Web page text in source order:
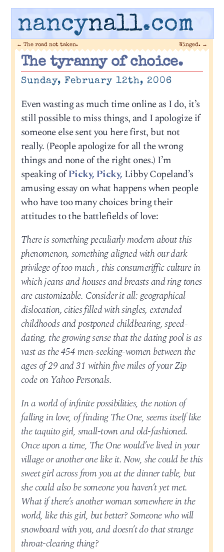
nancynall.com
← The road not taken. Winged. →
The tyranny of choice.
Sunday, February 12th, 2006
Even wasting as much time online as I do, it’s
still possible to miss things, and I apologize if
someone else sent you here first, but not
really. (People apologize for all the wrong
things and none of the right ones.) I’m
speaking ofPicky, Picky, Libby Copeland’s
amusing essay on what happens when people
who have too many choices bring their
attitudes to the battlefields of love:
There is something peculiarly modern about this
phenomenon, something aligned with our dark
privilege of too much , this consumeriffic culture in
which jeans and houses and breasts and ring tones
are customizable. Consider it all: geographical
dislocation, cities filled with singles, extended
childhoods and postponed childbearing, speed-
dating, the growing sense that the dating pool is as
vast as the 454 men-seeking-women between the
ages of 29 and 31 within five miles of your Zip
code on Yahoo Personals.
In a world of infinite possibilities, the notion of
falling in love, of finding The One, seems itself like
the taquito girl, small-town and old-fashioned.
Once upon a time, The One would’ve lived in your
village or another one like it. Now, she could be this
sweet girl across from you at the dinner table, but
she could also be someone you haven’t yet met.
What if there’s another woman somewhere in the
world, like this girl, but better? Someone who will
snowboard with you, and doesn’t do that strange
throat-clearing thing?